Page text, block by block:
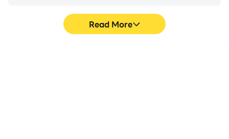
Read More